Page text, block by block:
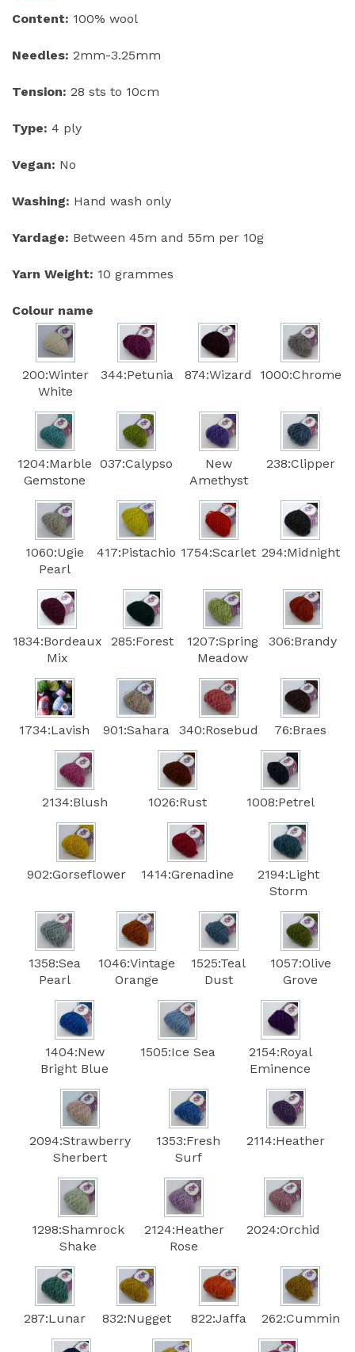
Content: 100% wool
Needles: 2mm-3.25mm
Tension: 28 sts to 10cm
Type: 4 ply
Vegan: No
Washing: Hand wash only
Yardage: Between 45m and 55m per 10g
Yarn Weight: 10 grammes
Colour name
200:Winter
White
344:Petunia 874:Wizard 1000:Chrome
1204:Marble
Gemstone
037:Calypso
New
Amethyst
238:Clipper
1060:Ugie
Pearl
417:Pistachio 1754:Scarlet 294:Midnight
1834:Bordeaux
Mix
285:Forest
1207:Spring
Meadow
306:Brandy
1734:Lavish 901:Sahara 340:Rosebud 76:Braes
2134:Blush 1026:Rust 1008:Petrel
902:Gorseflower 1414:Grenadine
2194:Light
Storm
1358:Sea
Pearl
1046:Vintage
Orange
1525:Teal
Dust
1057:Olive
Grove
1404:New
Bright Blue
1505:Ice Sea
2154:Royal
Eminence
2094:Strawberry
Sherbert
1353:Fresh
Surf
2114:Heather
1298:Shamrock
Shake
2124:Heather
Rose
2024:Orchid
287:Lunar 832:Nugget 822:Jaffa 262:Cummin